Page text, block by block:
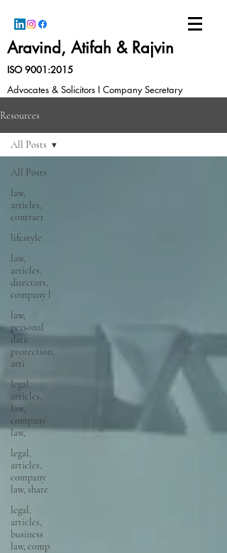
Aravind, Atifah & Rajvin
ISO 9001:2015
Advocates & Solicitors I Company Secretary
Resources
All Posts
law,
articles,
contract
lifestyle
law,
articles,
directors,
company l
law,
personal
data
protection,
arti
legal,
articles,
law,
company
law,
legal,
articles,
company
law, share
legal,
articles,
business
law, comp
All Posts